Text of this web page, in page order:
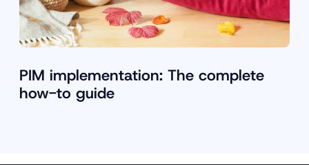
PIM implementation: The complete
how-to guide